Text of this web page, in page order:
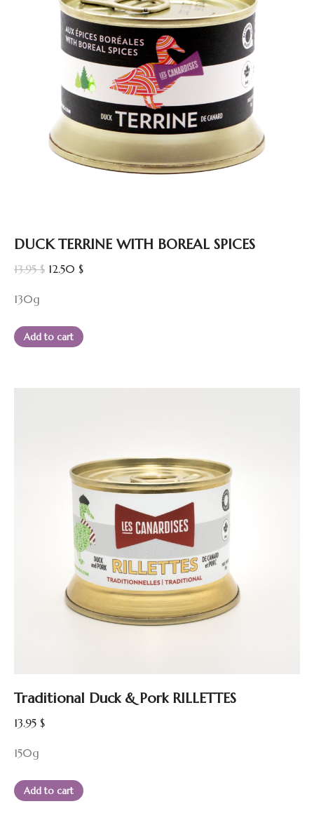
DUCK TERRINE WITH BOREAL SPICES
13.95$ Original
13.95 $.
12.50 $Current
130g
Add to cart
Traditional Duck & Pork RILLETTES
13.95 $
150g
Add to cart